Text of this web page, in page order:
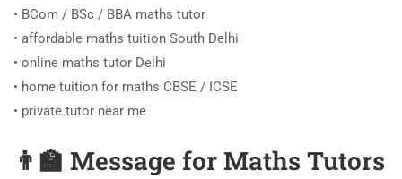
• BCom / BSc / BBA maths tutor
• affordable maths tuition South Delhi
• online maths tutor Delhi
• home tuition for maths CBSE / ICSE
• private tutor near me
👨‍🏫 Message for Maths Tutors